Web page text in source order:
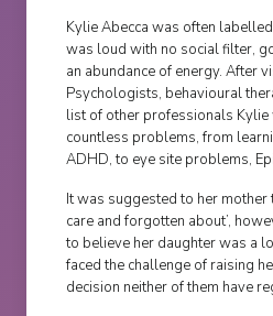
Kylie Abecca was often labelled
was loud with no social filter,
an abundance of energy. After
Psychologists, behavioural
list of other professionals
countless problems, from
ADHD, to eye site problems,
It was suggested to her mother
care and forgotten about’,
to believe her daughter was a
faced the challenge of raising
decision neither of them have